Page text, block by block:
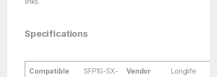
Specifications
Compatible
SFP1G-SX-
Vendor
Longlife